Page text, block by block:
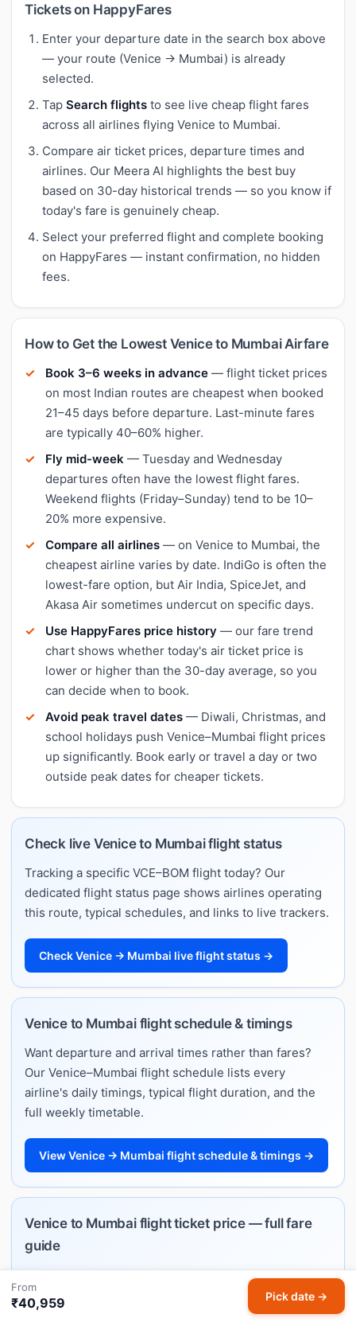
Tickets on HappyFares
Enter your departure date in the search box above
— your route (Venice → Mumbai) is already
selected.
Tap Search flights to see live cheap flight fares
across all airlines flying Venice to Mumbai.
Compare air ticket prices, departure times and
airlines. Our Meera AI highlights the best buy
based on 30-day historical trends — so you know if
today's fare is genuinely cheap.
Select your preferred flight and complete booking
on HappyFares — instant confirmation, no hidden
fees.
How to Get the Lowest Venice to Mumbai Airfare
Book 3–6 weeks in advance — flight ticket prices
on most Indian routes are cheapest when booked
21–45 days before departure. Last-minute fares
are typically 40–60% higher.
Fly mid-week — Tuesday and Wednesday
departures often have the lowest flight fares.
Weekend flights (Friday–Sunday) tend to be 10–
20% more expensive.
Compare all airlines — on Venice to Mumbai, the
cheapest airline varies by date. IndiGo is often the
lowest-fare option, but Air India, SpiceJet, and
Akasa Air sometimes undercut on specific days.
Use HappyFares price history — our fare trend
chart shows whether today's air ticket price is
lower or higher than the 30-day average, so you
can decide when to book.
Avoid peak travel dates — Diwali, Christmas, and
school holidays push Venice–Mumbai flight prices
up significantly. Book early or travel a day or two
outside peak dates for cheaper tickets.
Check live Venice to Mumbai flight status
Tracking a specific VCE–BOM flight today? Our
dedicated flight status page shows airlines operating
this route, typical schedules, and links to live trackers.
Check Venice → Mumbai live flight status →
Venice to Mumbai flight schedule & timings
Want departure and arrival times rather than fares?
Our Venice–Mumbai flight schedule lists every
airline's daily timings, typical flight duration, and the
full weekly timetable.
View Venice → Mumbai flight schedule & timings →
Venice to Mumbai flight ticket price — full fare
guide
Planning ahead and want to understand how much
Venice–Mumbai flights cost? See typical price ranges
by month, best booking windows, and per-airline fare
From
₹40,959 Pick date →